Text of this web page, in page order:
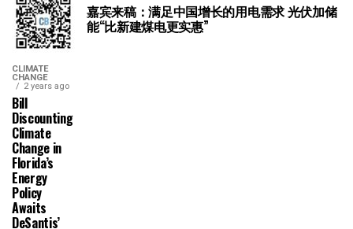
嘉宾来稿：满足中国增长的用电需求 光伏加储
能“比新建煤电更实惠”
CLIMATE
CHANGE
2 years ago
Bill
Discounting
Climate
Change in
Florida’s
Energy
Policy
Awaits
DeSantis’